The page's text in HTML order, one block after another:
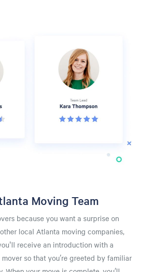
Moving Team
because you want a surprise on
local Atlanta moving companies,
receive an introduction with a
so that you’re greeted by familiar